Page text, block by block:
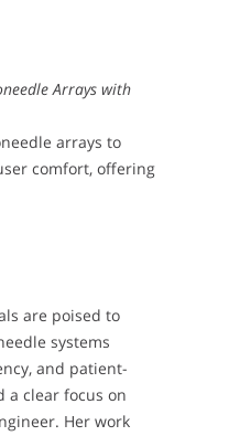
Arrays with
arrays to
comfort, offering
are poised to
systems
and patient-
a clear focus on
Her work